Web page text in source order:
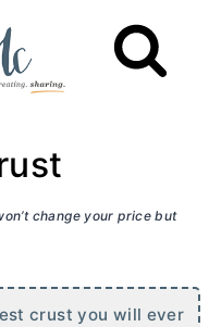
change your price but
crust you will ever